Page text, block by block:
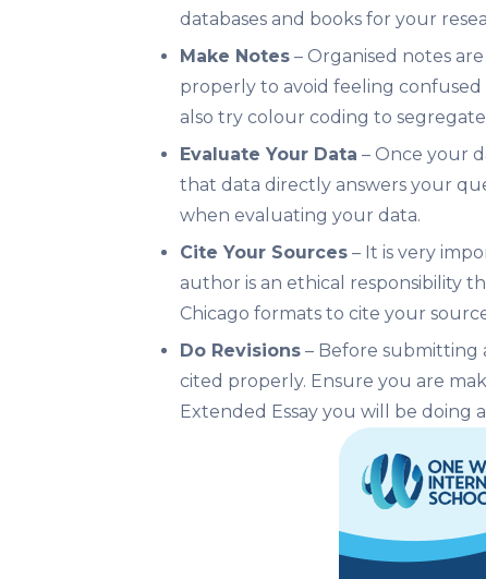
databases and books for your
Make Notes– Organised notes
properly to avoid feeling
also try colour coding to
Evaluate Your Data – Once your
that data directly answers your
when evaluating your data.
Cite Your Sources– It is very
author is an ethical responsibility
Chicago formats to cite your
Do Revisions– Before submitting
cited properly. Ensure you are
Extended Essay you will be doing